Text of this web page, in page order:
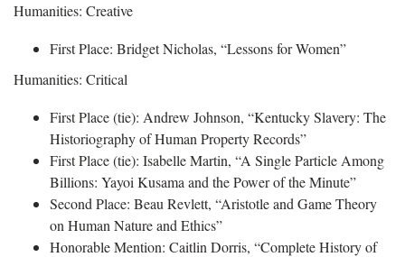
Humanities: Creative
First Place: Bridget Nicholas, “Lessons for Women”
Humanities: Critical
First Place (tie): Andrew Johnson, “Kentucky Slavery: The
Historiography of Human Property Records”
First Place (tie): Isabelle Martin, “A Single Particle Among
Billions: Yayoi Kusama and the Power of the Minute”
Second Place: Beau Revlett, “Aristotle and Game Theory
on Human Nature and Ethics”
Honorable Mention: Caitlin Dorris, “Complete History of